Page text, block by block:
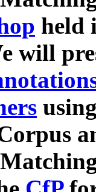
held
will